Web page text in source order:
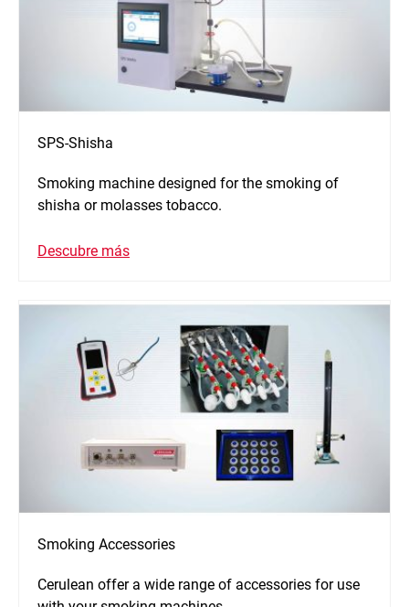
SPS-Shisha
Smoking machine designed for the smoking of
shisha or molasses tobacco.
Descubre más
Smoking Accessories
Cerulean offer a wide range of accessories for use